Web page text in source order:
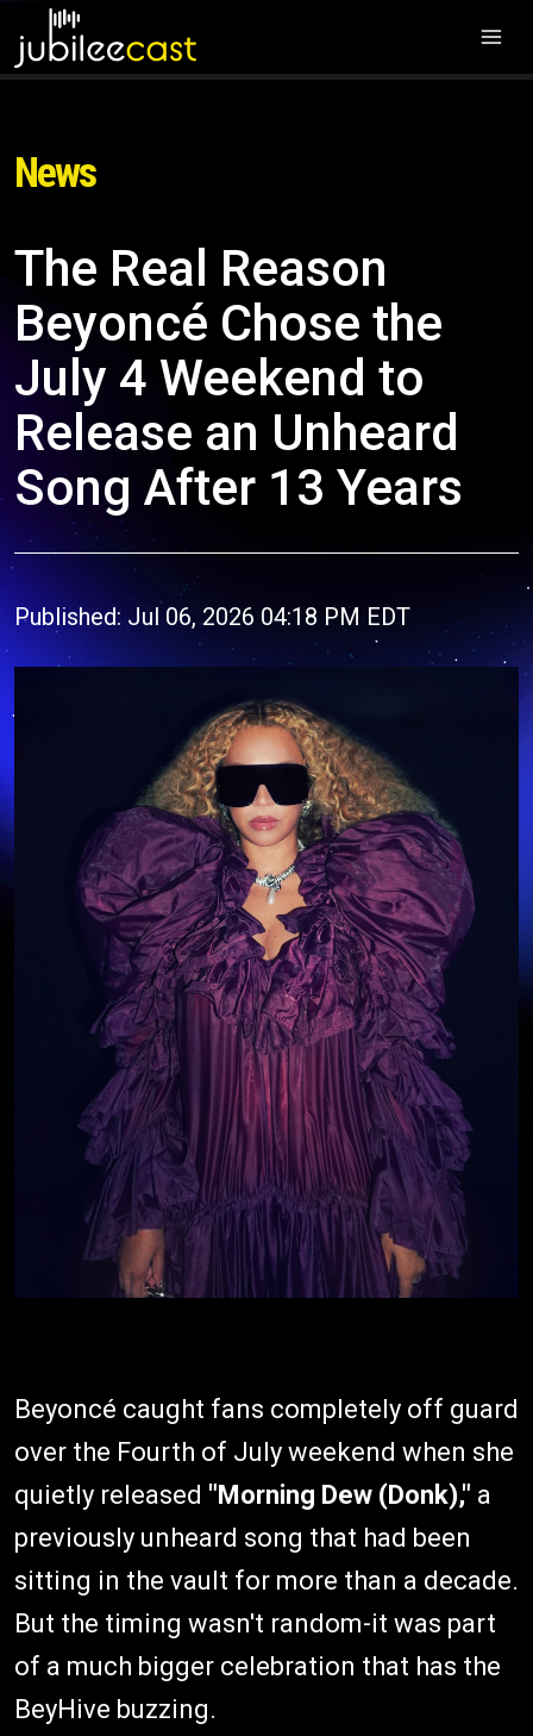
News
The Real Reason
Beyoncé Chose the
July 4 Weekend to
Release an Unheard
Song After 13 Years
Published: Jul 06, 2026 04:18 PM EDT
Beyoncé caught fans completely off guard
over the Fourth of July weekend when she
quietly released "Morning Dew (Donk)," a
previously unheard song that had been
sitting in the vault for more than a decade.
But the timing wasn't random-it was part
of a much bigger celebration that has the
BeyHive buzzing.